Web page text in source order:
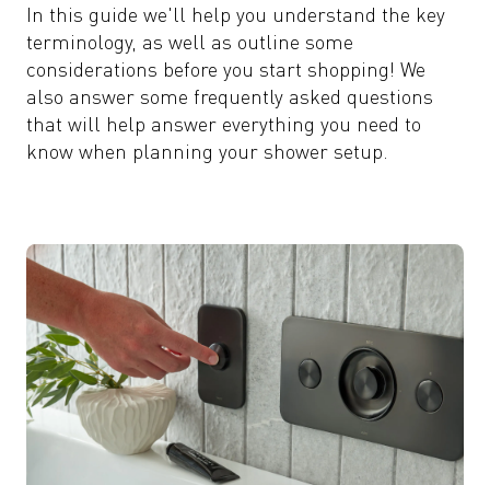
In this guide we'll help you understand the key
terminology, as well as outline some
considerations before you start shopping! We
also answer some frequently asked questions
that will help answer everything you need to
know when planning your shower setup.